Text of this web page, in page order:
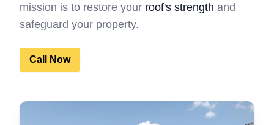
mission is to restore your roof's strength and
safeguard your property.
Call Now